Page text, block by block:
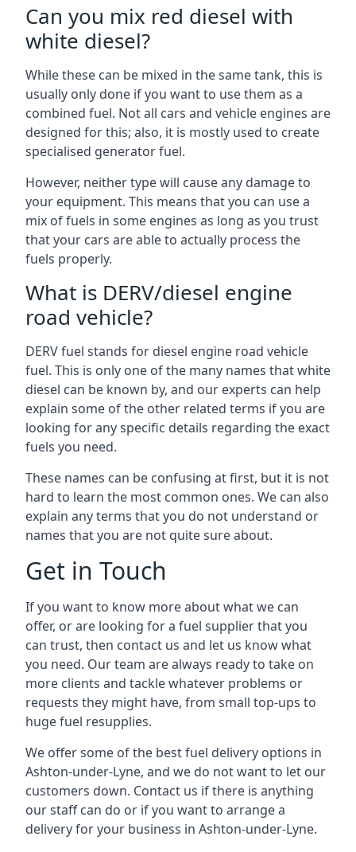
Can you mix red diesel with
white diesel?
While these can be mixed in the same tank, this is
usually only done if you want to use them as a
combined fuel. Not all cars and vehicle engines are
designed for this; also, it is mostly used to create
specialised generator fuel.
However, neither type will cause any damage to
your equipment. This means that you can use a
mix of fuels in some engines as long as you trust
that your cars are able to actually process the
fuels properly.
What is DERV/diesel engine
road vehicle?
DERV fuel stands for diesel engine road vehicle
fuel. This is only one of the many names that white
diesel can be known by, and our experts can help
explain some of the other related terms if you are
looking for any specific details regarding the exact
fuels you need.
These names can be confusing at first, but it is not
hard to learn the most common ones. We can also
explain any terms that you do not understand or
names that you are not quite sure about.
Get in Touch
If you want to know more about what we can
offer, or are looking for a fuel supplier that you
can trust, then contact us and let us know what
you need. Our team are always ready to take on
more clients and tackle whatever problems or
requests they might have, from small top-ups to
huge fuel resupplies.
We offer some of the best fuel delivery options in
Ashton-under-Lyne, and we do not want to let our
customers down. Contact us if there is anything
our staff can do or if you want to arrange a
delivery for your business in Ashton-under-Lyne.